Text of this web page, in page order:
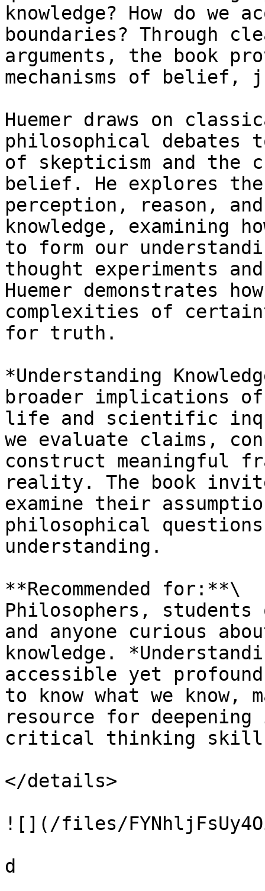
knowledge? How do
boundaries? Through
arguments, the book
mechanisms of
Huemer draws on
philosophical debates
of skepticism and
belief. He explores
perception, reason,
knowledge, examining
to form our
thought experiments
Huemer demonstrates
complexities of
for truth.
*Understanding
broader implications
life and scientific
we evaluate claims,
construct meaningful
reality. The book
examine their
philosophical
understanding.
**Recommended for:**\
Philosophers,
and anyone curious
knowledge.
accessible yet
to know what we know,
resource for
critical thinking
</details>
![](/files/